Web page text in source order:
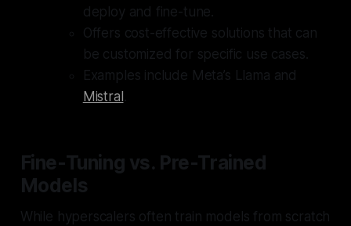
deploy and fine-tune.
Offers cost-effective solutions that can
be customized for specific use cases.
Examples include Meta’s Llama and
Mistral .
Fine-Tuning vs. Pre-Trained
Models
While hyperscalers often train models from scratch